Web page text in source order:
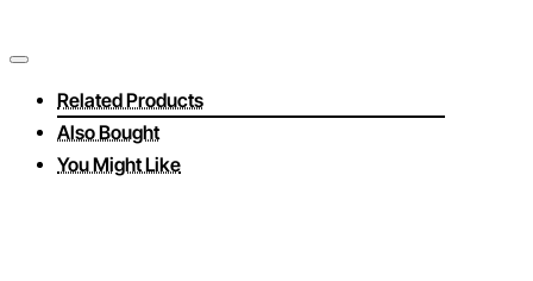
Related Products
Also Bought
You Might Like